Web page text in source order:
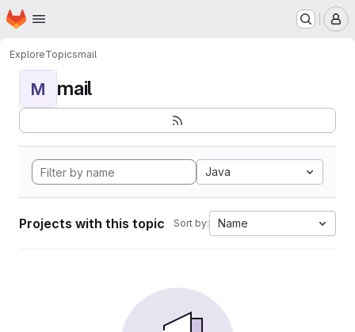
Skip to main content
Homepage
ExploreTopicsmail
M mail
Java
Projects with this topic Sort by: Name